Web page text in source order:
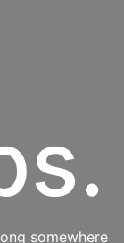
somewhere